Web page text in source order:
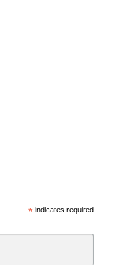
*indicates required